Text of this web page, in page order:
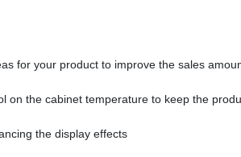
for your product to improve the sales
on the cabinet temperature to keep the
the display effects